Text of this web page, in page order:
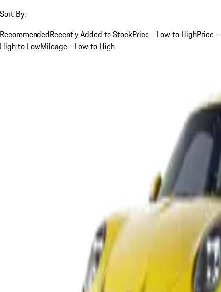
Sort By:
RecommendedRecently Added to StockPrice - Low to HighPrice -
High to LowMileage - Low to High